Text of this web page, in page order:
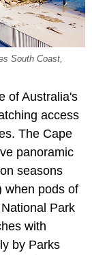
South Coast,
of Australia's
access
The Cape
panoramic
seasons
when pods of
Park
with
by Parks